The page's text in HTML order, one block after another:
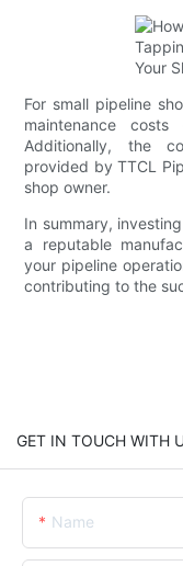
For small pipeline
maintenance
Additionally, the
provided by TTCL
shop owner.
In summary,
a reputable
your pipeline
contributing to the
GET IN TOUCH WITH
Name